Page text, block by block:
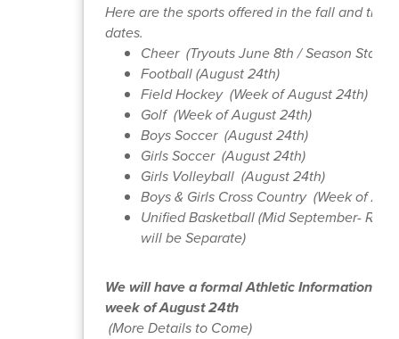
Here are the sports offered in the fall and their
dates.
Cheer (Tryouts June 8th / Season Starts
Football (August 24th)
Field Hockey (Week of August 24th)
Golf (Week of August 24th)
Boys Soccer (August 24th)
Girls Soccer (August 24th)
Girls Volleyball (August 24th)
Boys & Girls Cross Country (Week of
Unified Basketball (Mid September-
will be Separate)
We will have a formal Athletic Information
week of August 24th
(More Details to Come)